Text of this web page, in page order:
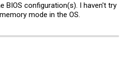
BIOS configuration(s). I haven't try
mode in the OS.